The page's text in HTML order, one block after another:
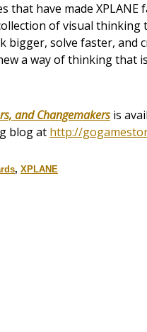
have made XPLANE
of visual thinking
bigger, solve faster, and
a way of thinking that
and Changemakersis
blog at http://
, XPLANE